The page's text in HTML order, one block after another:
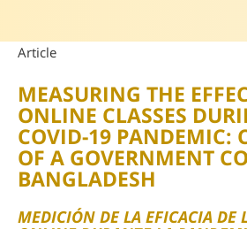
Article
MEASURING THE
ONLINE CLASSES
COVID-19 PANDEMIC:
OF A GOVERNMENT
BANGLADESH
MEDICIÓN DE LA EFICACIA DE